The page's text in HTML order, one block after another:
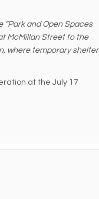
and Open Spaces
McMillan Street to the
where temporary shelter
at the July 17